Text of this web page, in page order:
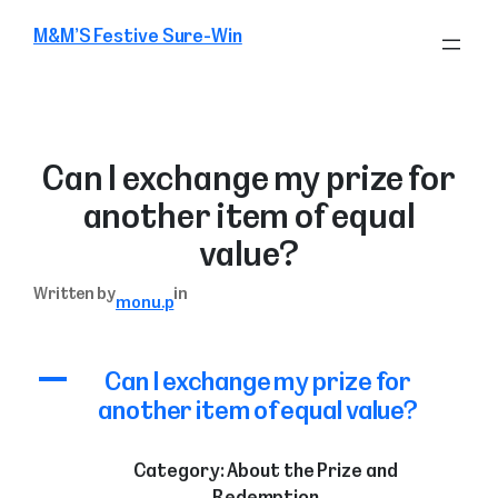
M&M’S Festive Sure-Win
Can I exchange my prize for
another item of equal
value?
Written bymonu.pin
A
Can I exchange my prize for
another item of equal value?
Category: About the Prize and